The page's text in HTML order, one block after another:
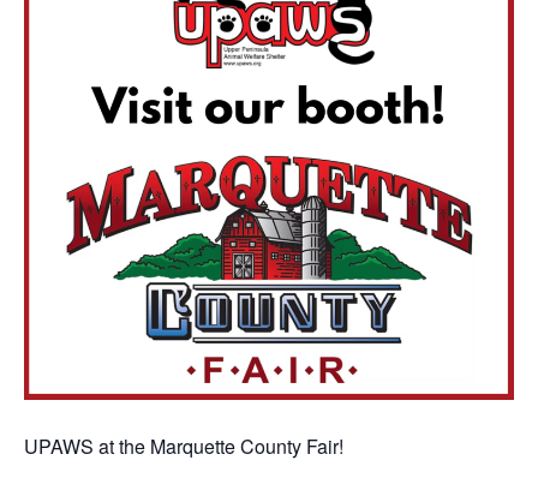
UPAWS at the Marquette County Fair!